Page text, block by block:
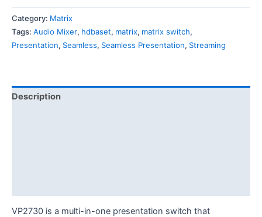
Category: Matrix
Tags: Audio Mixer, hdbaset, matrix, matrix switch,
Presentation, Seamless, Seamless Presentation, Streaming
Description
VP2730 is a multi-in-one presentation switch that